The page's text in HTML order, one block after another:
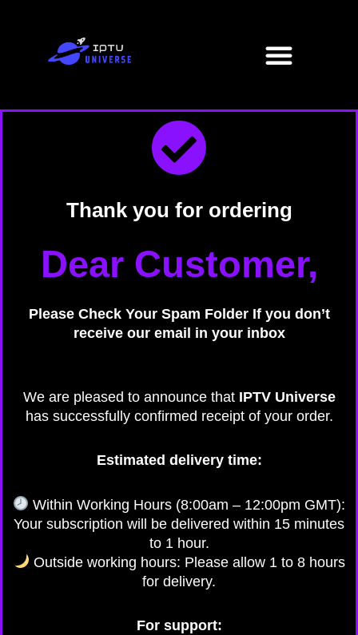
Menu
Thank you for ordering
Dear Customer,
Please Check Your Spam Folder If you don’t
receive our email in your inbox
We are pleased to announce that IPTV Universe
has successfully confirmed receipt of your order.
Estimated delivery time:
Within Working Hours (8:00am – 12:00pm GMT):
Your subscription will be delivered within 15 minutes
to 1 hour.
Outside working hours: Please allow 1 to 8 hours
for delivery.
For support: